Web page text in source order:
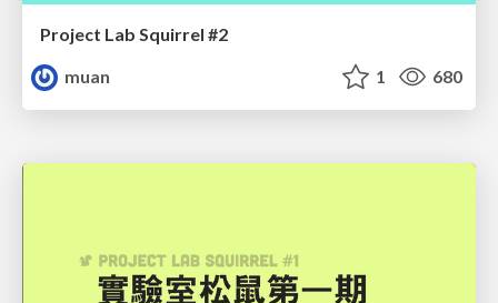
Project Lab Squirrel #2
muan
1 680